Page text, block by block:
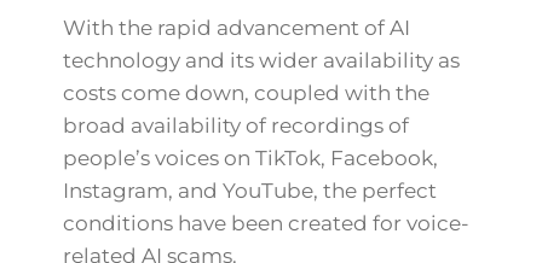
With the rapid advancement of AI
technology and its wider availability as
costs come down, coupled with the
broad availability of recordings of
people’s voices on TikTok, Facebook,
Instagram, and YouTube, the perfect
conditions have been created for voice-
related AI scams.